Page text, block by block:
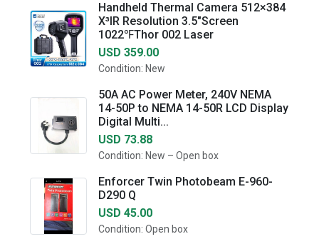
Handheld Thermal Camera 512×384
X³IR Resolution 3.5"Screen
1022℉Thor 002 Laser
USD 359.00
Condition: New
50A AC Power Meter, 240V NEMA
14-50P to NEMA 14-50R LCD Display
Digital Multi...
USD 73.88
Condition: New – Open box
Enforcer Twin Photobeam E-960-
D290 Q
USD 45.00
Condition: Open box